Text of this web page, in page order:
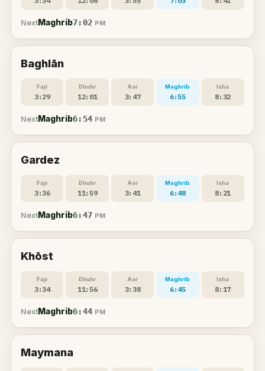
Next Maghrib7:02 PM
Baghlān
Fajr
3:29
Dhuhr
12:01
Asr
3:47
Maghrib
6:55
Isha
8:32
Next Maghrib6:54 PM
Gardez
Fajr
3:36
Dhuhr
11:59
Asr
3:41
Maghrib
6:48
Isha
8:21
Next Maghrib6:47 PM
Khōst
Fajr
3:34
Dhuhr
11:56
Asr
3:38
Maghrib
6:45
Isha
8:17
Next Maghrib6:44 PM
Maymana